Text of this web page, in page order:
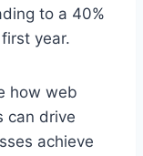
to a 40%
year.
how web
can drive
achieve